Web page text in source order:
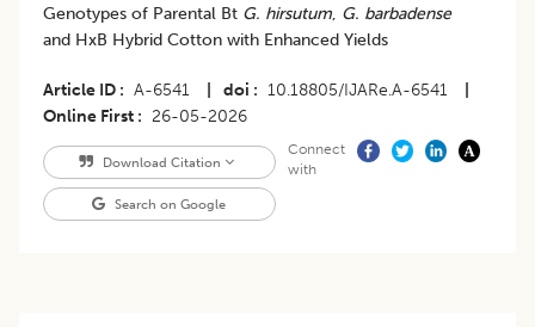
Genotypes of Parental Bt G. hirsutum, G. barbadense
and HxB Hybrid Cotton with Enhanced Yields
Article ID A-6541 doi 10.18805/IJARe.A-6541
Online First
26-05-2026
Download Citation
Search on Google
Connect
with